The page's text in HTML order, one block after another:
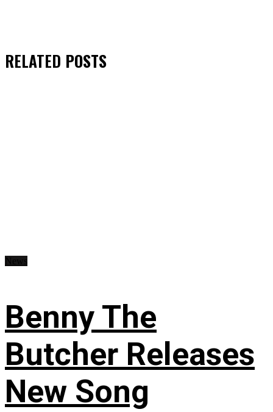
RELATED POSTS
Benny The
Butcher Releases
New Song